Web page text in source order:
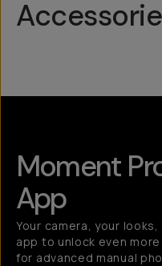
Moment
App
Your camera, your
app to unlock even
for advanced manual